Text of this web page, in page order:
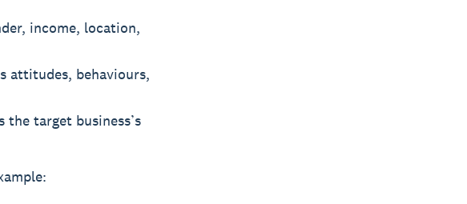
income, location,
attitudes, behaviours,
target business’s